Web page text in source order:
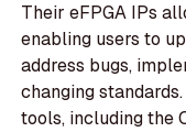
Their eFPGA IPs
enabling users to
address bugs,
changing
tools, including the